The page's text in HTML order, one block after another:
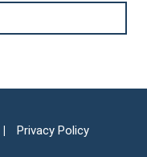
Privacy Policy